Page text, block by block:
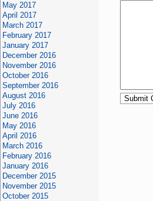
May 2017
April 2017
March 2017
February 2017
January 2017
December 2016
November 2016
October 2016
September 2016
August 2016
July 2016
June 2016
May 2016
April 2016
March 2016
February 2016
January 2016
December 2015
November 2015
October 2015